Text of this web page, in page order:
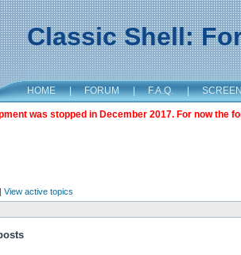
Classic Shell:
HOME | FORUM | F.A.Q. |
was stopped in December 2017. For now the
| View active topics